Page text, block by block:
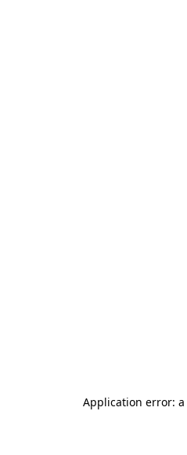
Application error: a